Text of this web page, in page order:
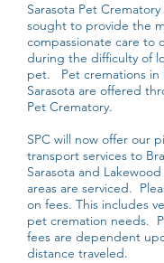
Sarasota Pet Crematory
sought to provide the
compassionate care to
during the difficulty of
pet. Pet cremations in
Sarasota are offered
Pet Crematory.
SPC will now offer our
transport services to
Sarasota and
areas are serviced.
on fees. This includes
pet cremation needs.
fees are dependent
distance traveled.